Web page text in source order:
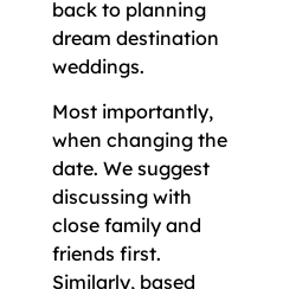
back to planning
dream destination
weddings.
Most importantly,
when changing the
date. We suggest
discussing with
close family and
friends first.
Similarly, based